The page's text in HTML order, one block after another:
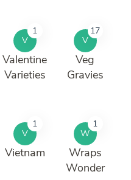
V
1
Valentine
Varieties
V
17
Veg
Gravies
V
1
Vietnam
W
1
Wraps
Wonder